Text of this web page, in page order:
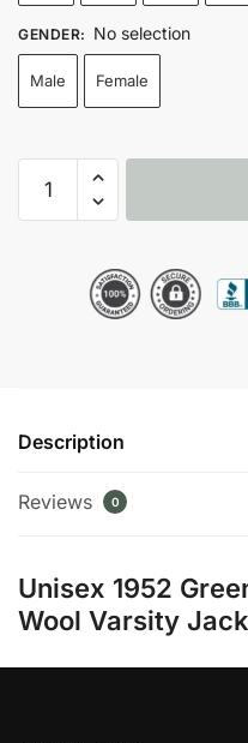
GENDER: No selection
Male Female
Green
Description
Reviews 0
Unisex 1952
Wool Varsity